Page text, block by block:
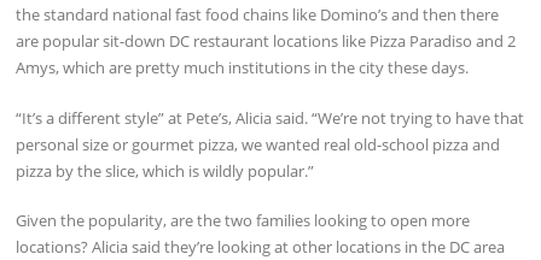
the standard national fast food chains like Domino’s and then there
are popular sit-down DC restaurant locations like Pizza Paradiso and 2
Amys, which are pretty much institutions in the city these days.
“It’s a different style” at Pete’s, Alicia said. “We’re not trying to have that
personal size or gourmet pizza, we wanted real old-school pizza and
pizza by the slice, which is wildly popular.”
Given the popularity, are the two families looking to open more
locations? Alicia said they’re looking at other locations in the DC area